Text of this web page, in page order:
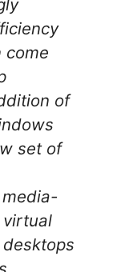
come
of
set of
virtual